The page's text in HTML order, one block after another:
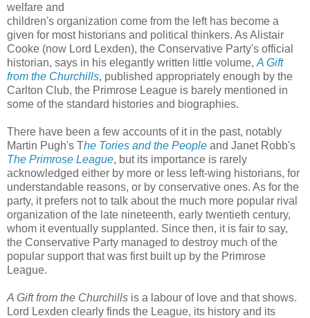
welfare and
children's organization come from the left has become a
given for most historians and political thinkers. As Alistair
Cooke (now Lord Lexden), the Conservative Party's official
historian, says in his elegantly written little volume, A Gift
from the Churchills, published appropriately enough by the
Carlton Club, the Primrose League is barely mentioned in
some of the standard histories and biographies.
There have been a few accounts of it in the past, notably
Martin Pugh's The Tories and the People and Janet Robb's
The Primrose League, but its importance is rarely
acknowledged either by more or less left-wing historians, for
understandable reasons, or by conservative ones. As for the
party, it prefers not to talk about the much more popular rival
organization of the late nineteenth, early twentieth century,
whom it eventually supplanted. Since then, it is fair to say,
the Conservative Party managed to destroy much of the
popular support that was first built up by the Primrose
League.
A Gift from the Churchills is a labour of love and that shows.
Lord Lexden clearly finds the League, its history and its